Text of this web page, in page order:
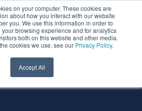
on your computer. These cookies are
about how you interact with our website
you. We use this information in order to
browsing experience and for analytics
both on this website and other media.
cookies we use, see our Privacy Policy.
Accept All